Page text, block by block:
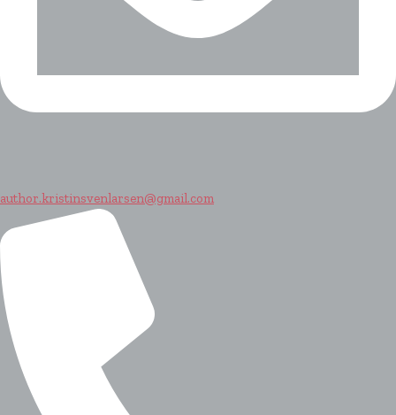
author.kristinsvenlarsen@gmail.com